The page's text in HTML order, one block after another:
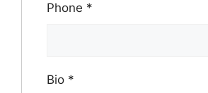
Phone *
Bio *